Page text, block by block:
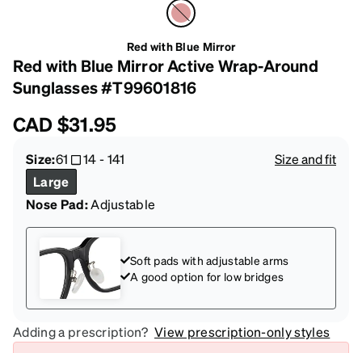
Red with Blue Mirror
Red with Blue Mirror Active Wrap-Around
Sunglasses #T99601816
CAD$31.95
Size:61 14-141
Size and fit
Large
Nose Pad:Adjustable
Soft pads with adjustable arms
A good option for low bridges
Adding a prescription? View prescription-only styles